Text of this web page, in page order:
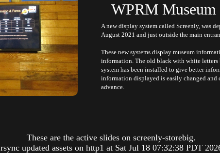
WPRM Museum
A new display system called Screenly, was
August 2021 and just outside the main
These new systems display museum
information. The old black with white letters
system has been installed to give better
information displayed is easily changed and
advance.
These are the active slides on screenly-storebig.
rsync updated assets on http1 at Sat Jul 18 07:32:38 PDT